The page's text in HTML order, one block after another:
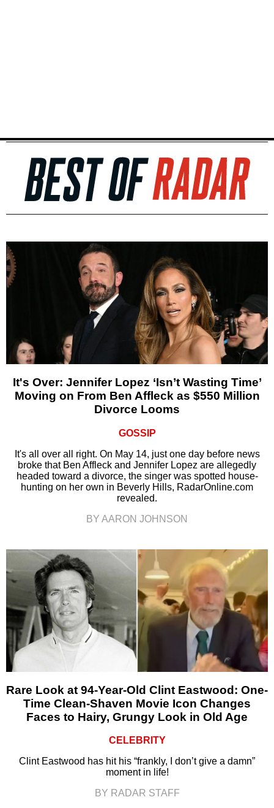
It's Over: Jennifer Lopez ‘Isn’t Wasting Time’
Moving on From Ben Affleck as $550 Million
Divorce Looms
GOSSIP
It's all over all right. On May 14, just one day before news
broke that Ben Affleck and Jennifer Lopez are allegedly
headed toward a divorce, the singer was spotted house-
hunting on her own in Beverly Hills, RadarOnline.com
revealed.
BY AARON JOHNSON
Rare Look at 94-Year-Old Clint Eastwood: One-
Time Clean-Shaven Movie Icon Changes
Faces to Hairy, Grungy Look in Old Age
CELEBRITY
Clint Eastwood has hit his “frankly, I don’t give a damn”
moment in life!
BY RADAR STAFF